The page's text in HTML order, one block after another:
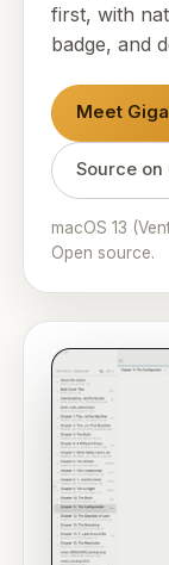
first, with
badge, and
Meet
Source on
macOS 13
Open source.